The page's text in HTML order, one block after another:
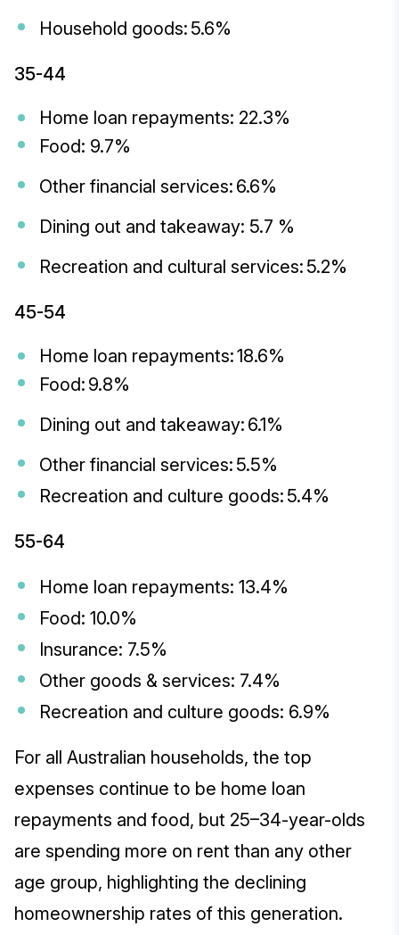
Household goods: 5.6%
35-44
Home loan repayments: 22.3%
Food: 9.7%
Other financial services: 6.6%
Dining out and takeaway: 5.7 %
Recreation and cultural services: 5.2%
45-54
Home loan repayments: 18.6%
Food: 9.8%
Dining out and takeaway: 6.1%
Other financial services: 5.5%
Recreation and culture goods: 5.4%
55-64
Home loan repayments: 13.4%
Food: 10.0%
Insurance: 7.5%
Other goods & services: 7.4%
Recreation and culture goods: 6.9%
For all Australian households, the top
expenses continue to be home loan
repayments and food, but 25–34-year-olds
are spending more on rent than any other
age group, highlighting the declining
homeownership rates of this generation.